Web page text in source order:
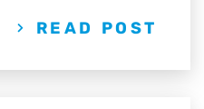
READ POST